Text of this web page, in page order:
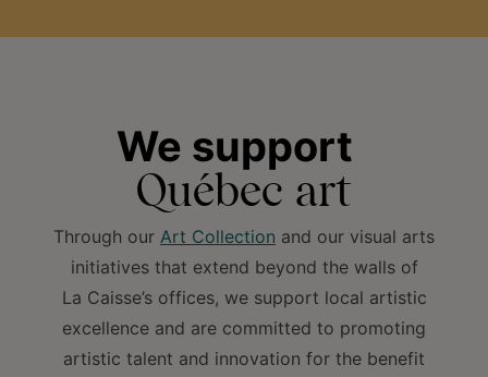
We support
Québec art
Through our Art Collection and our visual arts
initiatives that extend beyond the walls of
La Caisse’s offices, we support local artistic
excellence and are committed to promoting
artistic talent and innovation for the benefit